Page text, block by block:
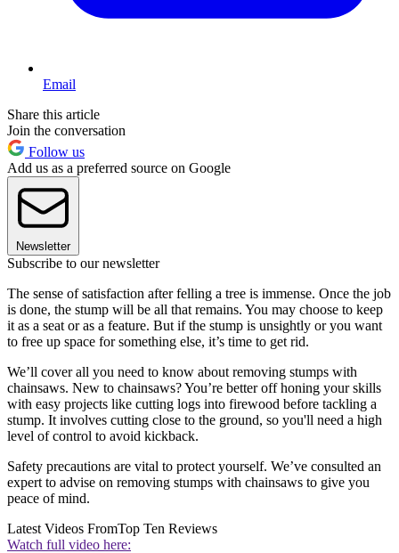
Email
Share this article
Join the conversation
Follow us
Add us as a preferred source on Google
Newsletter
Subscribe to our newsletter
The sense of satisfaction after felling a tree is immense. Once the job
is done, the stump will be all that remains. You may choose to keep
it as a seat or as a feature. But if the stump is unsightly or you want
to free up space for something else, it’s time to get rid.
We’ll cover all you need to know about removing stumps with
chainsaws. New to chainsaws? You’re better off honing your skills
with easy projects like cutting logs into firewood before tackling a
stump. It involves cutting close to the ground, so you'll need a high
level of control to avoid kickback.
Safety precautions are vital to protect yourself. We’ve consulted an
expert to advise on removing stumps with chainsaws to give you
peace of mind.
Latest Videos FromTop Ten Reviews
Watch full video here: